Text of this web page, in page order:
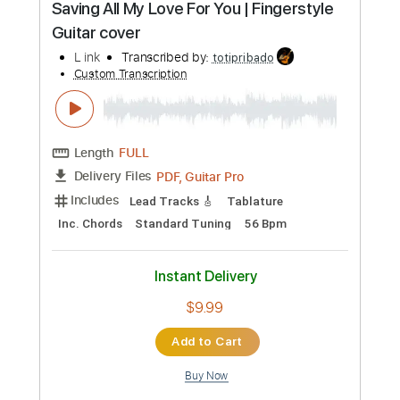
Length FULL
Delivery Files Guitar Pro, PDF
Includes Percussion Tuning D A D F# A E
Bass
Tablature
Instant Delivery
$6.99
Buy Now